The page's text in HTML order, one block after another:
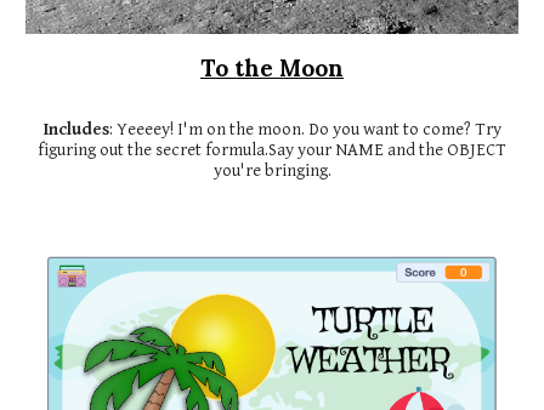
To the Moon
Includes: Yeeeey! I'm on the moon. Do you want to come? Try
figuring out the secret formula.Say your NAME and the OBJECT
you're bringing.